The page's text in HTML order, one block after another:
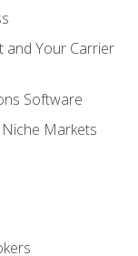
and Your Carrier
Software
Markets